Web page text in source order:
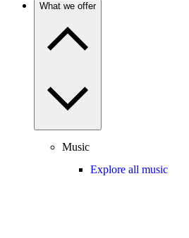
What we offer
Music
Explore all music